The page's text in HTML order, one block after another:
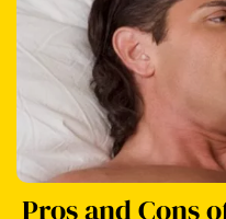
Pros and Cons